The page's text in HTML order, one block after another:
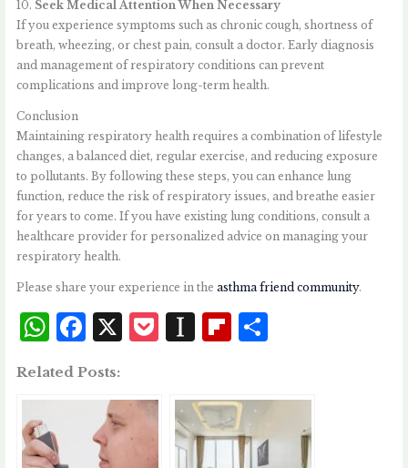
10. Seek Medical Attention When Necessary
If you experience symptoms such as chronic cough, shortness of
breath, wheezing, or chest pain, consult a doctor. Early diagnosis
and management of respiratory conditions can prevent
complications and improve long-term health.
Conclusion
Maintaining respiratory health requires a combination of lifestyle
changes, a balanced diet, regular exercise, and reducing exposure
to pollutants. By following these steps, you can enhance lung
function, reduce the risk of respiratory issues, and breathe easier
for years to come. If you have existing lung conditions, consult a
healthcare provider for personalized advice on managing your
respiratory health.
Please share your experience in theasthma friend community.
W
at
A
F
c
e
b
X P
k
et
I
a
p
Fl
b
o
r
e
Related Posts: